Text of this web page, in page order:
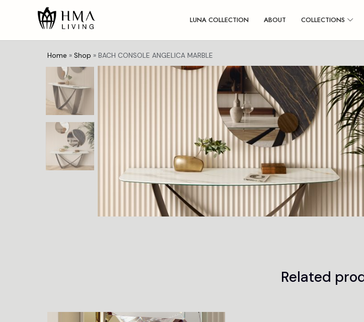
LUNA COLLECTION ABOUT COLLECTIONS
Home » Shop » BACH CONSOLE ANGELICA MARBLE
Related